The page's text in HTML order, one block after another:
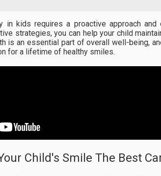
in kids requires a proactive approach
strategies, you can help your child
is an essential part of overall well-being,
for a lifetime of healthy smiles.
Child's Smile The Best